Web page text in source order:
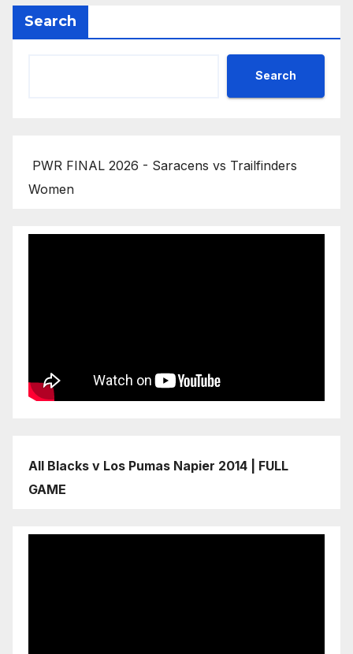
Search
Search
PWR FINAL 2026 - Saracens vs Trailfinders
Women
All Blacks v Los Pumas Napier 2014 | FULL
GAME